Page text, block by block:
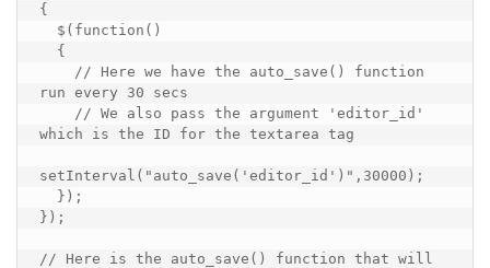
{
run every 30 secs
which is the ID for the textarea tag
setInterval("auto_save('editor_id')",30000);
});
// Here is the auto_save() function that will